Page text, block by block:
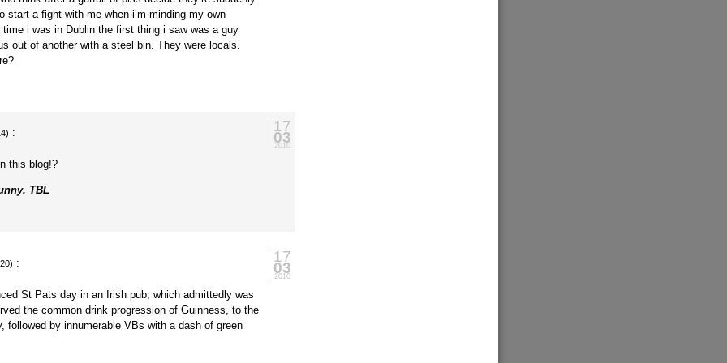
start a fight with me when i’m minding my own
i was in Dublin the first thing i saw was a guy
out of another with a steel bin. They were locals.
17
03
2010
:
this blog!?
TBL
17
03
2010
:
St Pats day in an Irish pub, which admittedly was
the common drink progression of Guinness, to the
followed by innumerable VBs with a dash of green